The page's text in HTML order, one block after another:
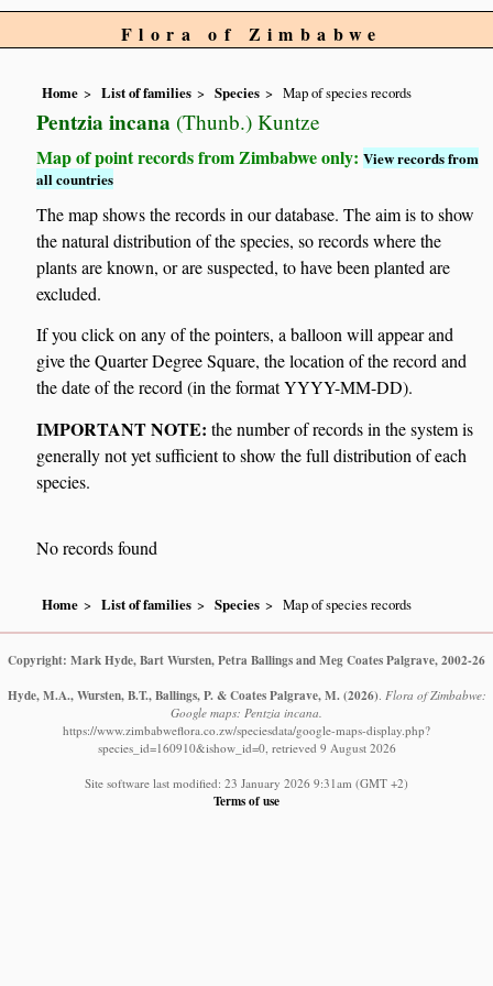
Flora of Zimbabwe
Home List of families Species Map of species records
Pentzia incana (Thunb.) Kuntze
Map of point records from Zimbabwe only:View records from
all countries
The map shows the records in our database. The aim is to show
the natural distribution of the species, so records where the
plants are known, or are suspected, to have been planted are
excluded.
If you click on any of the pointers, a balloon will appear and
give the Quarter Degree Square, the location of the record and
the date of the record (in the format YYYY-MM-DD).
IMPORTANT NOTE: the number of records in the system is
generally not yet sufficient to show the full distribution of each
species.
No records found
Home List of families Species Map of species records
Copyright: Mark Hyde, Bart Wursten, Petra Ballings and Meg Coates Palgrave, 2002-26
Hyde, M.A., Wursten, B.T., Ballings, P. & Coates Palgrave, M. (2026). Flora of Zimbabwe:
Google maps: Pentzia incana.
https://www.zimbabweflora.co.zw/speciesdata/google-maps-display.php?
species_id=160910&ishow_id=0, retrieved 9 August 2026
Site software last modified: 23 January 2026 9:31am (GMT +2)
Terms of use